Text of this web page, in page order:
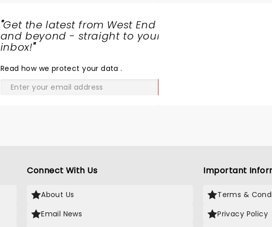
sets and lighting) and I urge
everyone to go and see it! Ten
"Get the latest from West End
and beyond - straight to your
inbox!"
Read how we protect your data.
Connect With Us
About Us
Email News
Important
Terms &
Privacy Policy